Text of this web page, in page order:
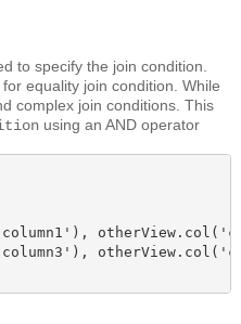
to specify the join condition.
equality join condition. While
complex join conditions. This
using an AND operator